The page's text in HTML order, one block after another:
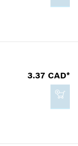
3.37 CAD*